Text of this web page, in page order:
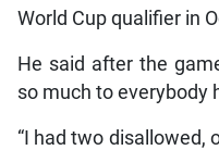
World Cup qualifier in
He said after the
so much to everybody
“I had two disallowed,